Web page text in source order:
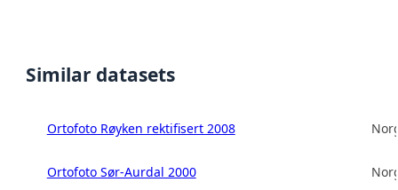
Similar datasets
Ortofoto Røyken rektifisert 2008
Ortofoto Sør-Aurdal 2000